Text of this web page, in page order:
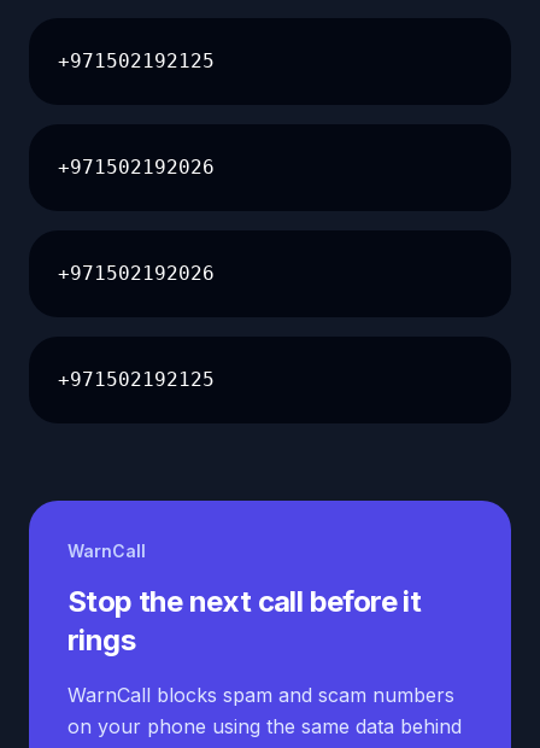
+971502192125
+971502192026
+971502192026
+971502192125
WarnCall
Stop the next call before it
rings
WarnCall blocks spam and scam numbers
on your phone using the same data behind